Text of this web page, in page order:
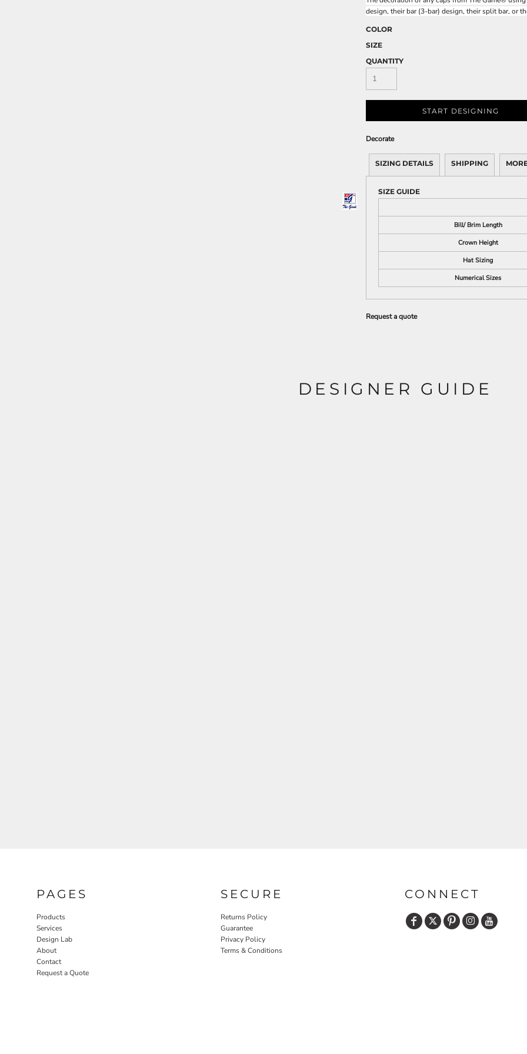
design, their bar (3-bar) design, their split bar, or
COLOR
SIZE
QUANTITY
START DESIGNING
Decorate
SIZING DETAILS SHIPPING
SIZE GUIDE
Bill/ Brim Length
Crown Height
Hat Sizing
Numerical Sizes
Request a quote
DESIGNER GUIDE
PAGES
Products
Services
Design Lab
About
Contact
Request a Quote
SECURE
Returns Policy
Guarantee
Privacy Policy
Terms & Conditions
CONNECT